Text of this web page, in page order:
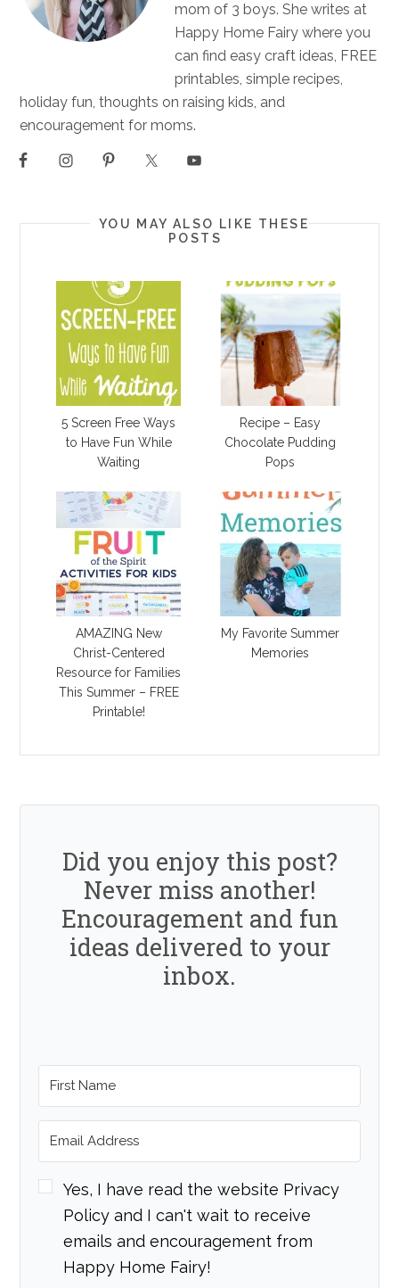
mom of 3 boys. She writes at
Happy Home Fairy where you
can find easy craft ideas, FREE
printables, simple recipes,
holiday fun, thoughts on raising kids, and
encouragement for moms.
YOU MAY ALSO LIKE THESE
POSTS
5 Screen Free Ways
to Have Fun While
Waiting
Recipe – Easy
Chocolate Pudding
Pops
AMAZING New
Christ-Centered
Resource for Families
This Summer – FREE
Printable!
My Favorite Summer
Memories
Did you enjoy this post?
Never miss another!
Encouragement and fun
ideas delivered to your
inbox.
Yes, I have read the website Privacy
Policy and I can't wait to receive
emails and encouragement from
Happy Home Fairy!